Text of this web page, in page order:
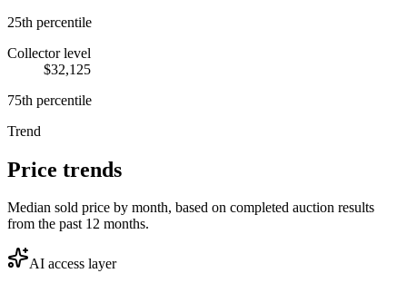
25th percentile
Collector level
$32,125
75th percentile
Trend
Price trends
Median sold price by month, based on completed auction results
from the past 12 months.
AI access layer